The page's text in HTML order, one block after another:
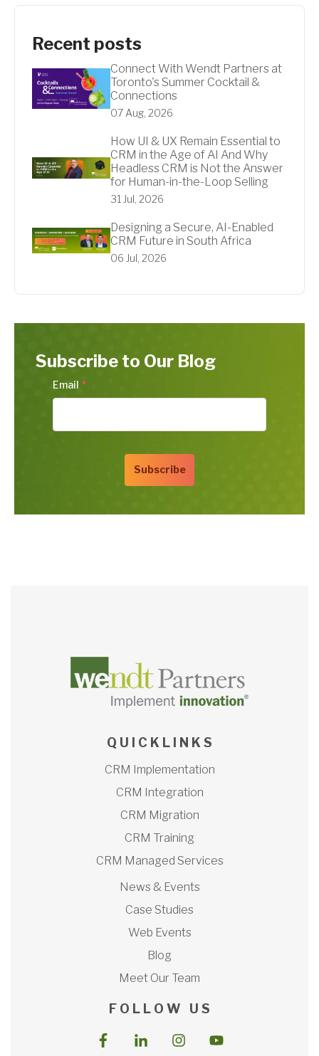
Recent posts
Connect With Wendt Partners at
Toronto's Summer Cocktail &
Connections
07 Aug, 2026
How UI & UX Remain Essential to
CRM in the Age of AI And Why
Headless CRM is Not the Answer
for Human-in-the-Loop Selling
31 Jul, 2026
Designing a Secure, AI-Enabled
CRM Future in South Africa
06 Jul, 2026
Subscribe to Our Blog
Email *
Q U I C K L I N K S
CRM Implementation
CRM Integration
CRM Migration
CRM Training
CRM Managed Services
News & Events
Case Studies
Web Events
Blog
Meet Our Team
F O L L O W U S